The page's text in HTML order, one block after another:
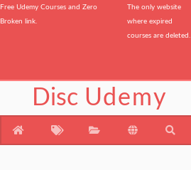
Free Udemy Courses and Zero
Broken link.
The only website
where expired
courses are deleted.
Disc Udemy